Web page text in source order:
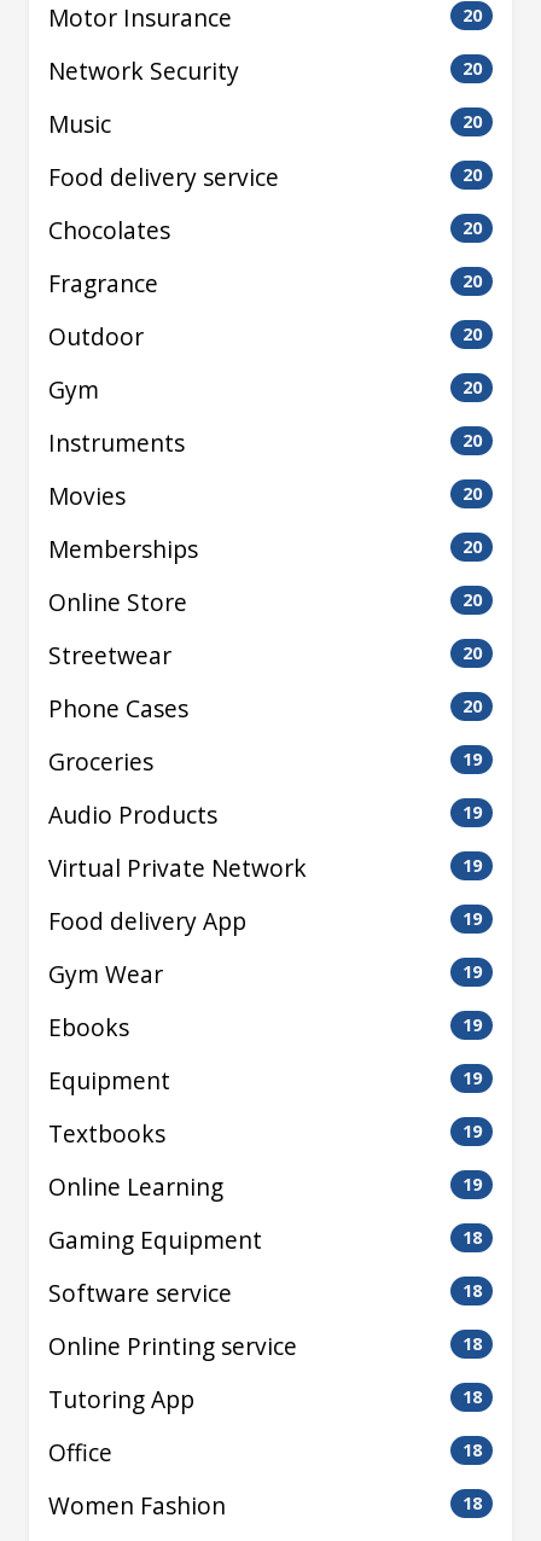
Motor Insurance 20
Network Security 20
Music 20
Food delivery service 20
Chocolates 20
Fragrance 20
Outdoor 20
Gym 20
Instruments 20
Movies 20
Memberships 20
Online Store 20
Streetwear 20
Phone Cases 20
Groceries 19
Audio Products 19
Virtual Private Network 19
Food delivery App 19
Gym Wear 19
Ebooks 19
Equipment 19
Textbooks 19
Online Learning 19
Gaming Equipment 18
Software service 18
Online Printing service 18
Tutoring App 18
Office 18
Women Fashion 18